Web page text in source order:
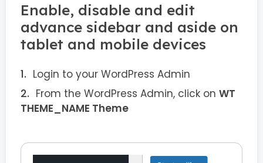
Enable, disable and edit
advance sidebar and aside on
tablet and mobile devices
Login to your WordPress Admin
From the WordPress Admin, click on WT
THEME_NAME Theme